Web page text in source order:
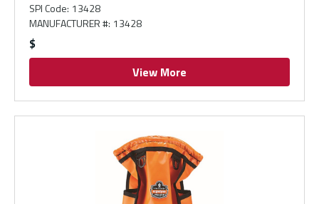
SPI Code: 13428
MANUFACTURER #: 13428
$
View More